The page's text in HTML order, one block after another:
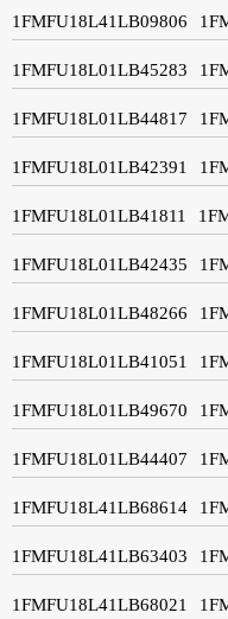
1FMFU18L41LB09806
1FMFU18L01LB45283
1FMFU18L01LB44817
1FMFU18L01LB42391
1FMFU18L01LB41811
1FMFU18L01LB42435
1FMFU18L01LB48266
1FMFU18L01LB41051
1FMFU18L01LB49670
1FMFU18L01LB44407
1FMFU18L41LB68614
1FMFU18L41LB63403
1FMFU18L41LB68021